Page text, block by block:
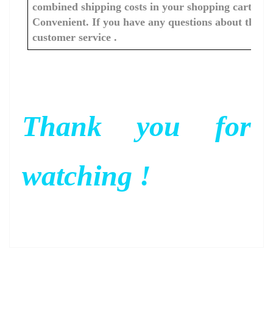
combined shipping costs in your shopping cart.
Convenient. If you have any questions about the
customer service .
Thank you for
watching !